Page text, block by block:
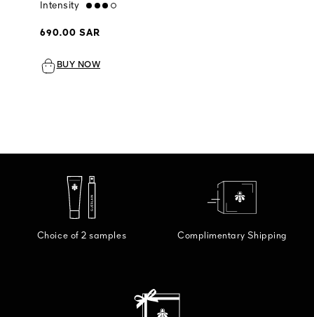
Intensity high
690.00 SAR
BUY NOW
Choice of 2 samples Complimentary Shipping